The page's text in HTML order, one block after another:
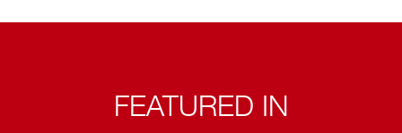
FEATURED IN